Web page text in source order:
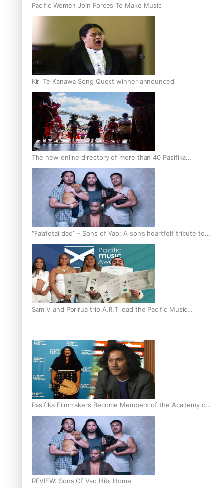
Pacific Women Join Forces To Make Music
Kiri Te Kanawa Song Quest winner announced
The new online directory of more than 40 Pasifika
festivals
“Fa’afetai dad” – Sons of Vao: A son’s heartfelt tribute to
his father
Sam V and Porirua trio A.R.T lead the Pacific Music
Pasifika Filmmakers Become Members of the Academy of
Motion Pictures Arts and Sciences
REVIEW: Sons Of Vao Hits Home